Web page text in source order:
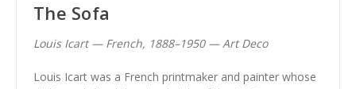
The Sofa
Louis Icart — French, 1888–1950 — Art Deco
Louis Icart was a French printmaker and painter whose